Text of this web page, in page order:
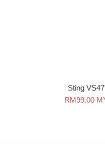
Sting
Sale
RM99.00